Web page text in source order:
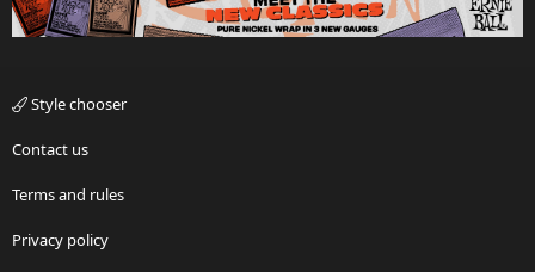
Style chooser
Contact us
Terms and rules
Privacy policy